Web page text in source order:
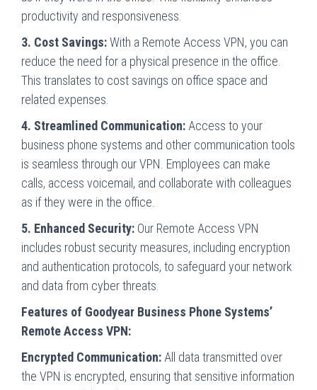
productivity and responsiveness.
3. Cost Savings:With a Remote Access VPN, you can
reduce the need for a physical presence in the office.
This translates to cost savings on office space and
related expenses.
4. Streamlined Communication: Access to your
business phone systems and other communication tools
is seamless through our VPN. Employees can make
calls, access voicemail, and collaborate with colleagues
as if they were in the office.
5. Enhanced Security: Our Remote Access VPN
includes robust security measures, including encryption
and authentication protocols, to safeguard your network
and data from cyber threats.
Features of Goodyear Business Phone Systems’
Remote Access VPN:
Encrypted Communication: All data transmitted over
the VPN is encrypted, ensuring that sensitive information